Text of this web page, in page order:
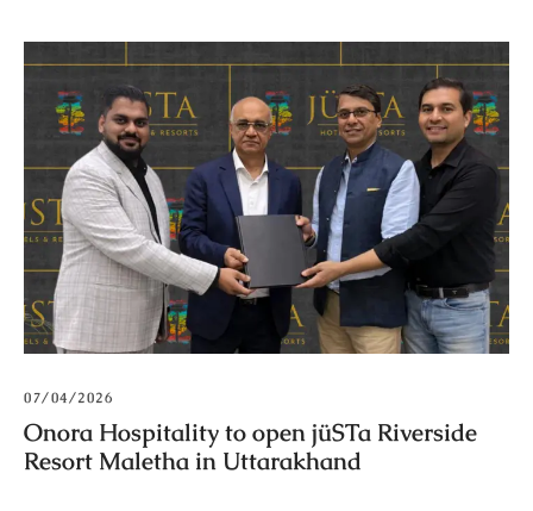
07/04/2026
Onora Hospitality to open jüSTa Riverside
Resort Maletha in Uttarakhand